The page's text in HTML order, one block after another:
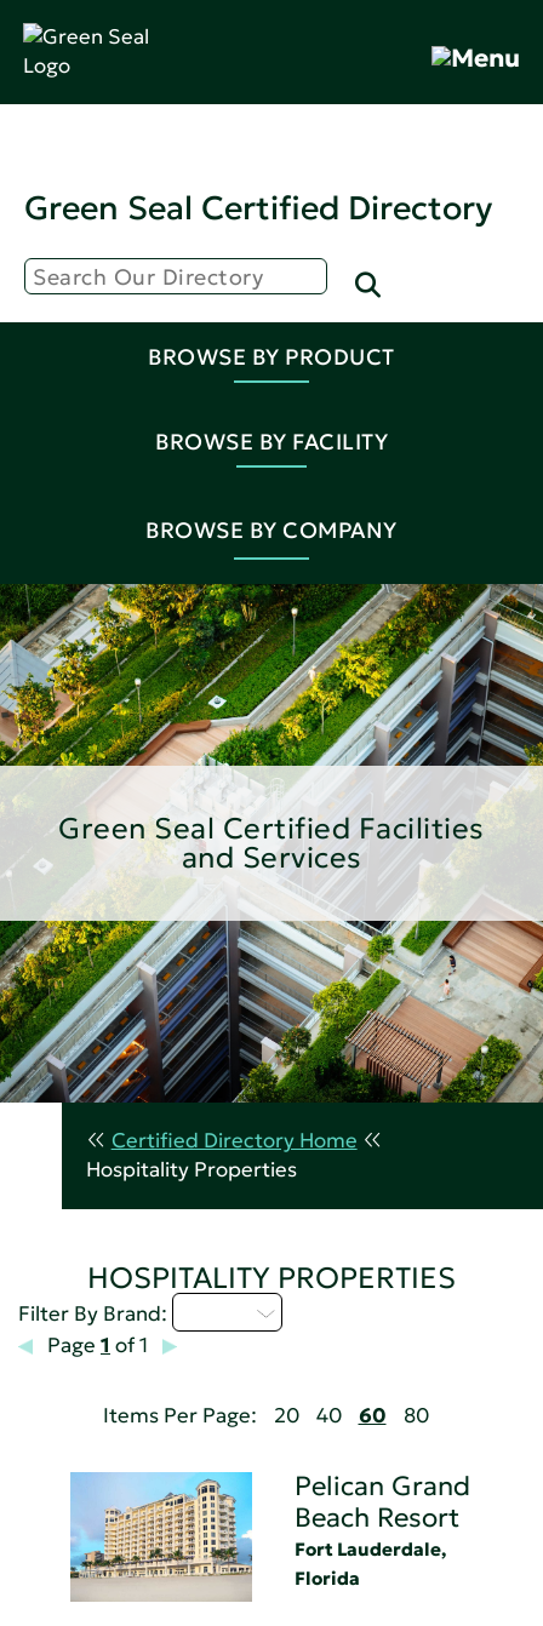
Green Seal Certified Directory
BROWSE BY PRODUCT
BROWSE BY FACILITY
BROWSE BY COMPANY
Green Seal Certified Facilities
and Services
Certified Directory Home
Hospitality Properties
HOSPITALITY PROPERTIES
Filter By Brand:
Page 1 of 1
Items Per Page: 20 40 60 80
Pelican Grand
Beach Resort
Fort Lauderdale,
Florida